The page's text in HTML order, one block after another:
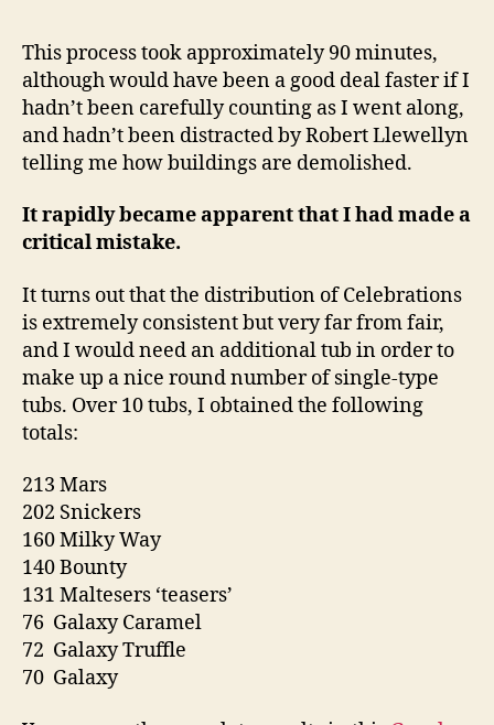
This process took approximately 90 minutes,
although would have been a good deal faster if I
hadn’t been carefully counting as I went along,
and hadn’t been distracted by Robert Llewellyn
telling me how buildings are demolished.
It rapidly became apparent that I had made a
critical mistake.
It turns out that the distribution of Celebrations
is extremely consistent but very far from fair,
and I would need an additional tub in order to
make up a nice round number of single-type
tubs. Over 10 tubs, I obtained the following
totals:
213 Mars
202 Snickers
160 Milky Way
140 Bounty
131 Maltesers ‘teasers’
76 Galaxy Caramel
72 Galaxy Truffle
70 Galaxy